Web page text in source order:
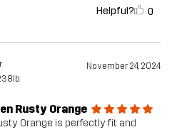
Helpful? 0
November 24, 2024
Rusty Orange
Orange is perfectly fit and